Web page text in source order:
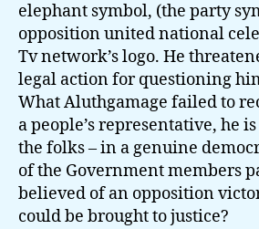
elephant symbol, (the party
opposition united national
Tv network’s logo. He
legal action for questioning
What Aluthgamage failed to
a people’s representative, he
the folks – in a genuine
of the Government members
believed of an opposition
could be brought to justice?